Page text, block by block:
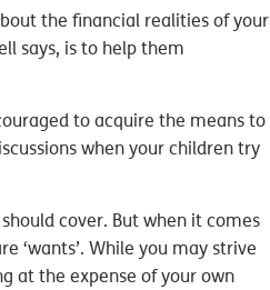
the financial realities of your
says, is to help them
to acquire the means to
when your children try
cover. But when it comes
‘wants’. While you may strive
at the expense of your own